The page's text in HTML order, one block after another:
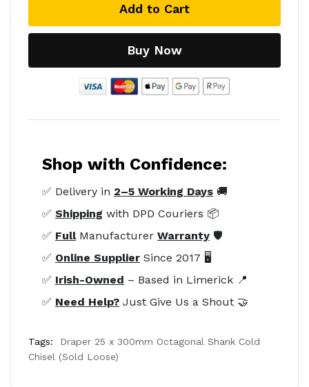
Add to Cart
Buy Now
Shop with Confidence:
✅ Delivery in 2–5 Working Days 🚚
✅ Shipping with DPD Couriers 📦
✅ FullManufacturer Warranty 🛡️
✅ Online Supplier Since 2017 🖥️
✅ Irish-Owned – Based in Limerick 📍
✅ Need Help? Just Give Us a Shout 🤝
Tags:
Draper 25 x 300mm Octagonal Shank Cold
Chisel (Sold Loose)